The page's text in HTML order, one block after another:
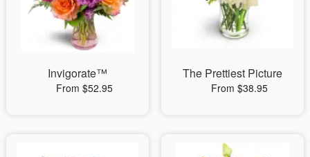
Invigorate™
From $52.95
The Prettiest Picture
From $38.95